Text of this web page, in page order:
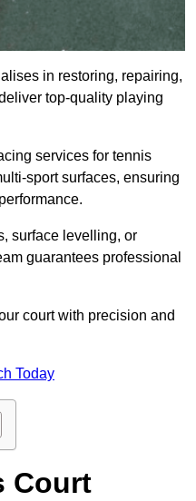
in restoring, repairing,
top-quality playing
services for tennis
sport surfaces, ensuring
surface levelling, or
guarantees professional
court with precision and
Today
Court